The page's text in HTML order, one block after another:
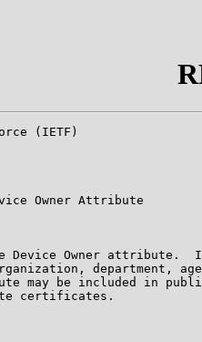
Force (IETF)
5916
Owner Attribute
Device Owner attribute.
department,
may be included in
certificates.